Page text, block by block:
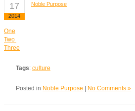
17
2014
Noble Purpose
One
Two
Three
Tags: culture
Posted in Noble Purpose No Comments »